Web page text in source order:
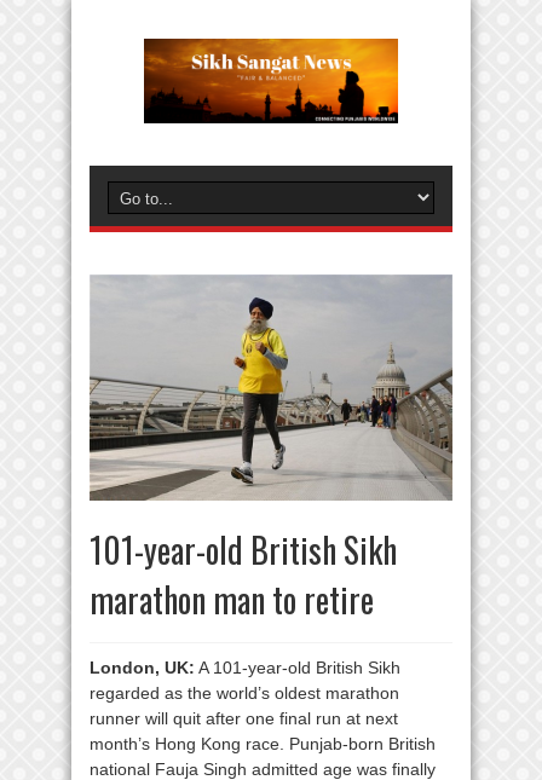
101-year-old British Sikh
marathon man to retire
London, UK: A 101-year-old British Sikh
regarded as the world’s oldest marathon
runner will quit after one final run at next
month’s Hong Kong race. Punjab-born British
national Fauja Singh admitted age was finally